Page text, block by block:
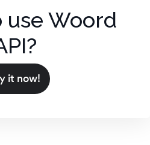
use Woord
it now!